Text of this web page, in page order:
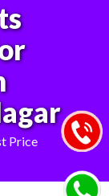
Price